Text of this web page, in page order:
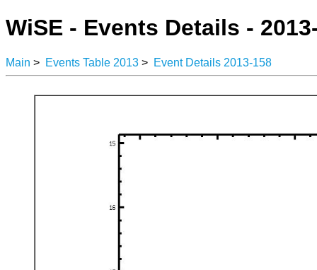
WiSE - Events Details -
Main > Events Table 2013 > Event Details 2013-158